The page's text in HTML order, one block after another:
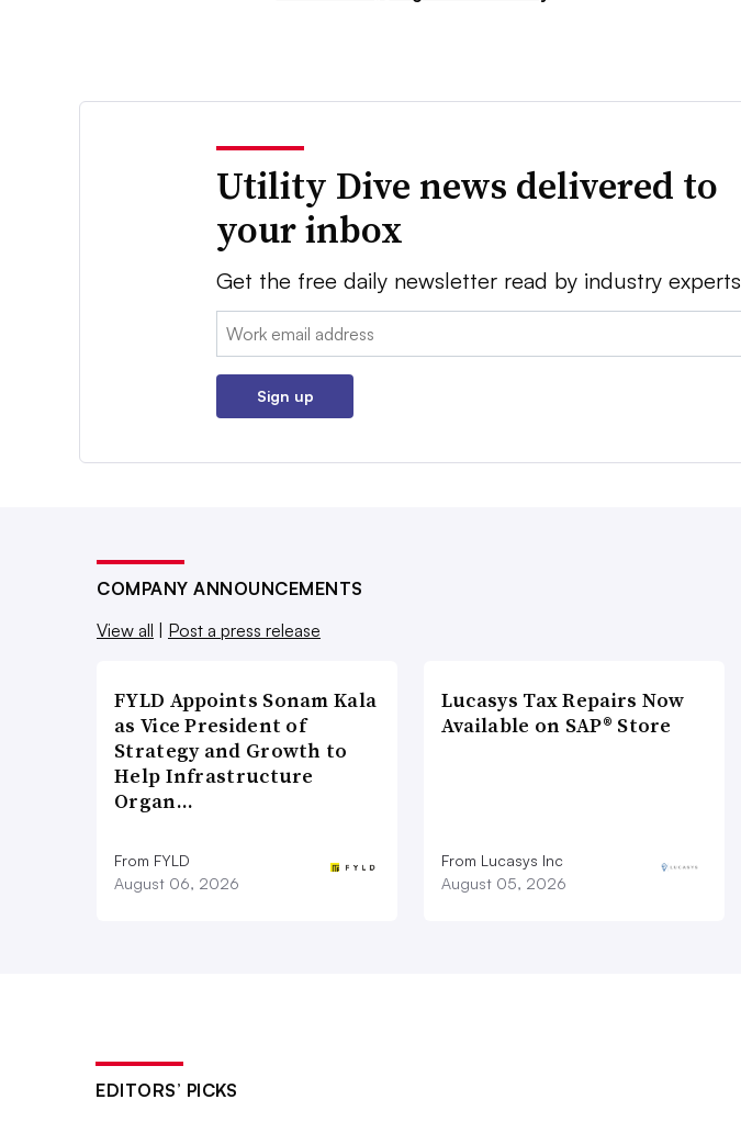
Utility Dive news delivered to
your inbox
Get the free daily newsletter read by industry experts
Email:
Sign up
COMPANY ANNOUNCEMENTS
View all | Post a press release
FYLD Appoints Sonam Kala
as Vice President of
Strategy and Growth to
Help Infrastructure
Organ…
From FYLD
August 06, 2026
Lucasys Tax Repairs Now
Available on SAP® Store
From Lucasys Inc
August 05, 2026
EDITORS’ PICKS